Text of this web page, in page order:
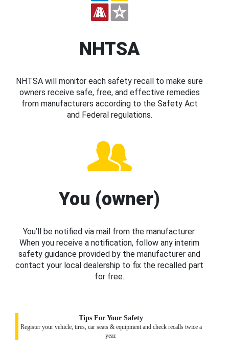
NHTSA
NHTSA will monitor each safety recall to make sure
owners receive safe, free, and effective remedies
from manufacturers according to the Safety Act
and Federal regulations.
You (owner)
You’ll be notified via mail from the manufacturer.
When you receive a notification, follow any interim
safety guidance provided by the manufacturer and
contact your local dealership to fix the recalled part
for free.
Tips For Your Safety
Register your vehicle, tires, car seats & equipment and check recalls twice a
year.